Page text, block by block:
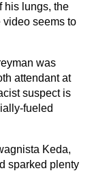
his lungs, the
video seems to
was
attendant at
suspect is
fueled
Keda,
sparked plenty